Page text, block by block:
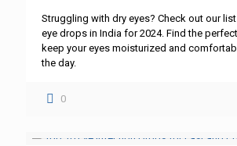
Struggling with dry eyes? Check out our
eye drops in India for 2024. Find the
keep your eyes moisturized and
the day.
0